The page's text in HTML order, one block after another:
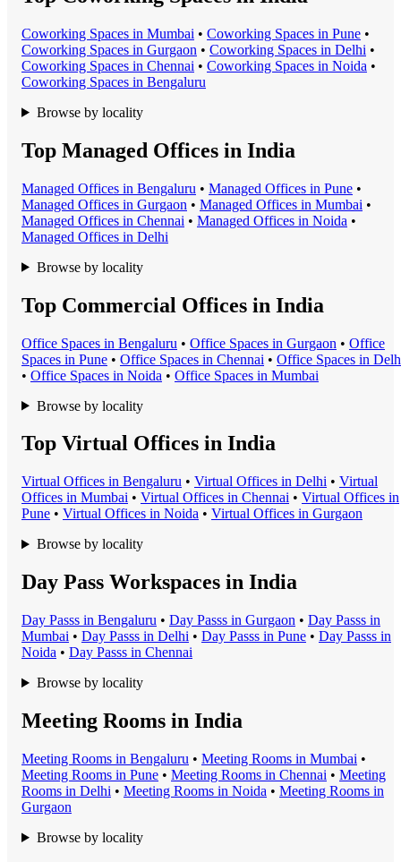
Coworking Spaces in Mumbai • Coworking Spaces in Pune •
Coworking Spaces in Gurgaon • Coworking Spaces in Delhi •
Coworking Spaces in Chennai • Coworking Spaces in Noida •
Coworking Spaces in Bengaluru
Browse by locality
Top Managed Offices in India
Managed Offices in Bengaluru • Managed Offices in Pune •
Managed Offices in Gurgaon • Managed Offices in Mumbai •
Managed Offices in Chennai • Managed Offices in Noida •
Managed Offices in Delhi
Browse by locality
Top Commercial Offices in India
Office Spaces in Bengaluru • Office Spaces in Gurgaon • Office
Spaces in Pune • Office Spaces in Chennai • Office Spaces in
• Office Spaces in Noida • Office Spaces in Mumbai
Browse by locality
Top Virtual Offices in India
Virtual Offices in Bengaluru • Virtual Offices in Delhi • Virtual
Offices in Mumbai • Virtual Offices in Chennai • Virtual Offices in
Pune • Virtual Offices in Noida • Virtual Offices in Gurgaon
Browse by locality
Day Pass Workspaces in India
Day Passs in Bengaluru • Day Passs in Gurgaon • Day Passs in
Mumbai • Day Passs in Delhi • Day Passs in Pune • Day Passs in
Noida • Day Passs in Chennai
Browse by locality
Meeting Rooms in India
Meeting Rooms in Bengaluru • Meeting Rooms in Mumbai •
Meeting Rooms in Pune • Meeting Rooms in Chennai • Meeting
Rooms in Delhi • Meeting Rooms in Noida • Meeting Rooms in
Gurgaon
Browse by locality